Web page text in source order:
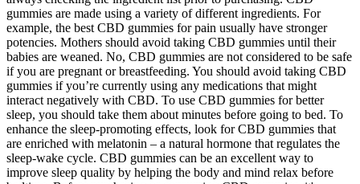
gummies are made using a variety of different ingredients. For
example, the best CBD gummies for pain usually have stronger
potencies. Mothers should avoid taking CBD gummies until their
babies are weaned. No, CBD gummies are not considered to be safe
if you are pregnant or breastfeeding. You should avoid taking CBD
gummies if you’re currently using any medications that might
interact negatively with CBD. To use CBD gummies for better
sleep, you should take them about minutes before going to bed. To
enhance the sleep-promoting effects, look for CBD gummies that
are enriched with melatonin – a natural hormone that regulates the
sleep-wake cycle. CBD gummies can be an excellent way to
improve sleep quality by helping the body and mind relax before